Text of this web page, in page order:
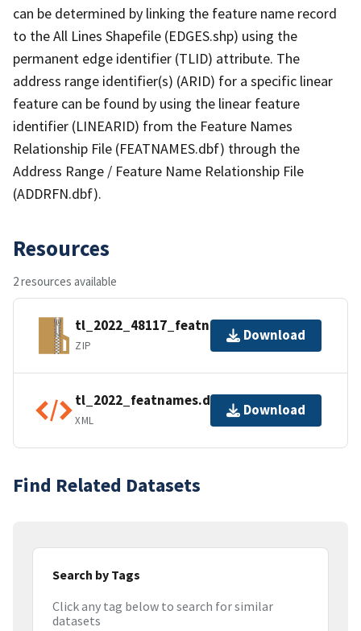
can be determined by linking the feature name record
to the All Lines Shapefile (EDGES.shp) using the
permanent edge identifier (TLID) attribute. The
address range identifier(s) (ARID) for a specific linear
feature can be found by using the linear feature
identifier (LINEARID) from the Feature Names
Relationship File (FEATNAMES.dbf) through the
Address Range / Feature Name Relationship File
(ADDRFN.dbf).
Resources
2 resources available
tl_2022_48117_featnames.zip
ZIP
Download
tl_2022_featnames.dbf.ea.iso.xml
XML
Download
Find Related Datasets
Search by Tags
Click any tag below to search for similar
datasets